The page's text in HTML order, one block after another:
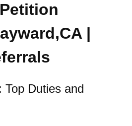
|
Top Duties and